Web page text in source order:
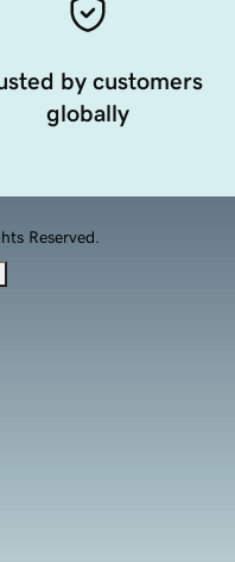
by customers
globally
Reserved.